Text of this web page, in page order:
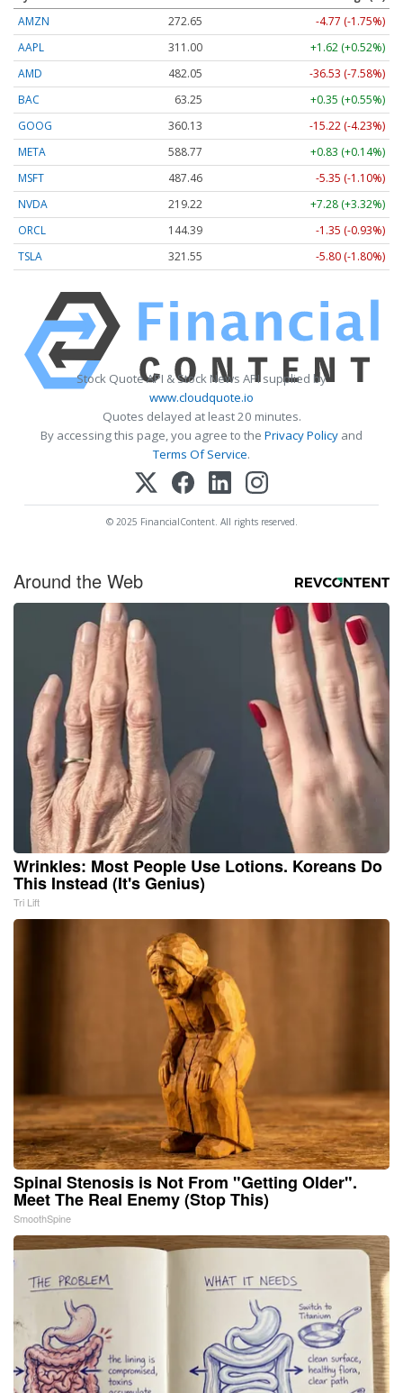
AMZN
272.65
-4.77 (-1.75%)
AAPL
311.00
+1.62 (+0.52%)
AMD
482.05
-36.53 (-7.58%)
BAC
63.25
+0.35 (+0.55%)
GOOG
360.13
-15.22 (-4.23%)
META
588.77
+0.83 (+0.14%)
MSFT
487.46
-5.35 (-1.10%)
NVDA
219.22
+7.28 (+3.32%)
ORCL
144.39
-1.35 (-0.93%)
TSLA
321.55 -5.80 (-1.80%)
Stock Quote API & Stock News API supplied by
www.cloudquote.io
Quotes delayed at least 20 minutes.
By accessing this page, you agree to the Privacy Policy and
Terms Of Service.
© 2025 FinancialContent. All rights reserved.
Around the Web
Wrinkles: Most People Use Lotions. Koreans Do
This Instead (It's Genius)
Tri Lift
Spinal Stenosis is Not From "Getting Older".
Meet The Real Enemy (Stop This)
SmoothSpine